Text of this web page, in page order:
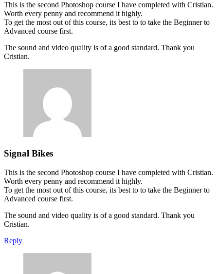
This is the second Photoshop course I have completed with Cristian.
Worth every penny and recommend it highly.
To get the most out of this course, its best to to take the Beginner to
Advanced course first.
The sound and video quality is of a good standard. Thank you
Cristian.
Signal Bikes
This is the second Photoshop course I have completed with Cristian.
Worth every penny and recommend it highly.
To get the most out of this course, its best to to take the Beginner to
Advanced course first.
The sound and video quality is of a good standard. Thank you
Cristian.
Reply